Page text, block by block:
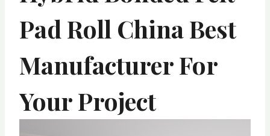
Pad Roll China Best
Manufacturer For
Your Project